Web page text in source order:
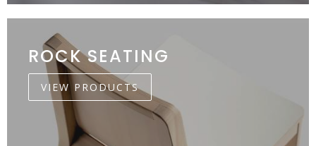
ROCK SEATING
VIEW PRODUCTS